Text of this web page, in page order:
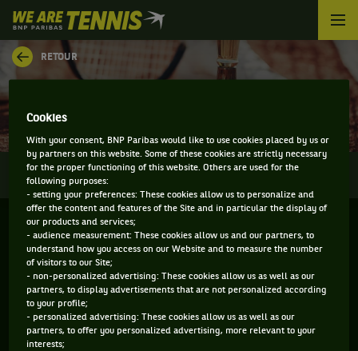
We
are
Tennis
by
BNP
Accueil
RETOUR
INFOS DIRECT
0
Swiss Women's Championship
Simple
Cookies
With your consent, BNP Paribas would like to use cookies placed by us or
by partners on this website. Some of these cookies are strictly necessary
for the proper functioning of this website. Others are used for the
following purposes:
- setting your preferences: These cookies allow us to personalize and
offer the content and features of the Site and in particular the display of
our products and services;
- audience measurement: These cookies allow us and our partners, to
understand how you access on our Website and to measure the number
of visitors to our Site;
- non-personalized advertising: These cookies allow us as well as our
partners, to display advertisements that are not personalized according
to your profile;
- personalized advertising: These cookies allow us as well as our
partners, to offer you personalized advertising, more relevant to your
interests;